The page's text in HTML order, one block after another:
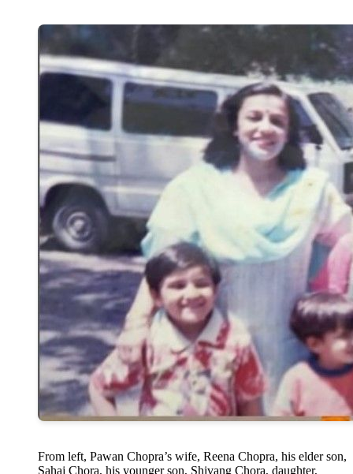
From left, Pawan Chopra’s wife, Reena Chopra, his elder son,
Sahaj Chora, his younger son, Shivang Chora, daughter,